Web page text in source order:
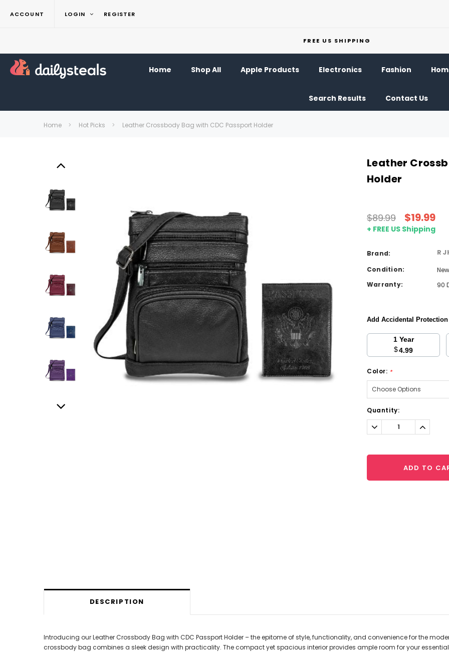
ACCOUNT LOGIN REGISTER
FREE US SHIPPING
Home Shop All Apple Products Electronics Fashion
Search Results Contact Us
Home Hot Picks Leather Crossbody Bag with CDC Passport Holder
Leather
Holder
$89.99 $19.99
+ FREE US Shipping
Brand:
Condition:
New
Warranty:
90
Add Accidental
1 Year
$4.99
Color: *
Current
Stock:
Quantity:
Decrease
Quantity:
ADD TO
DESCRIPTION
Introducing our Leather Crossbody Bag with CDC Passport Holder – the epitome of style, functionality, and convenience for the
crossbody bag combines a sleek design with practicality. The compact yet spacious interior provides ample room for your